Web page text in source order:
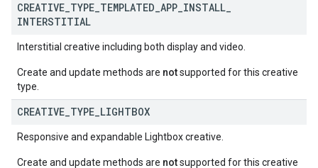
CREATIVE TYPE TEMPLATED APP INSTALL
INTERSTITIAL
Interstitial creative including both display and video.
Create and update methods are notsupported for this creative
type.
CREATIVE TYPE LIGHTBOX
Responsive and expandable Lightbox creative.
Create and update methods are notsupported for this creative